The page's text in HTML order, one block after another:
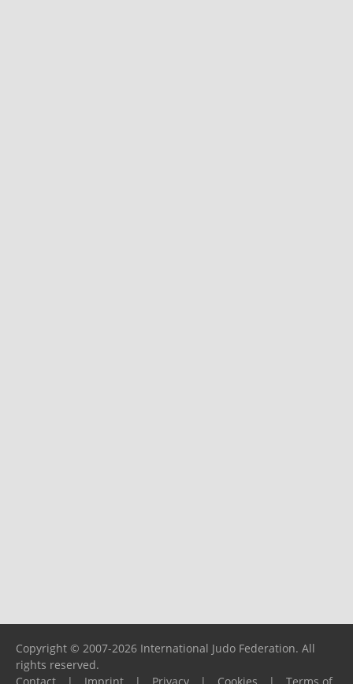
Copyright © 2007-2026 International Judo Federation. All
rights reserved.